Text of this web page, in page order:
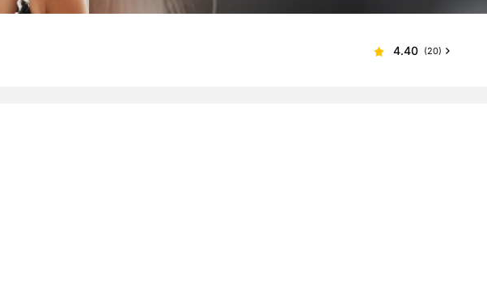
4.40 (20)